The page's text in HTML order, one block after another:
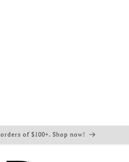
of $100+. Shop now!